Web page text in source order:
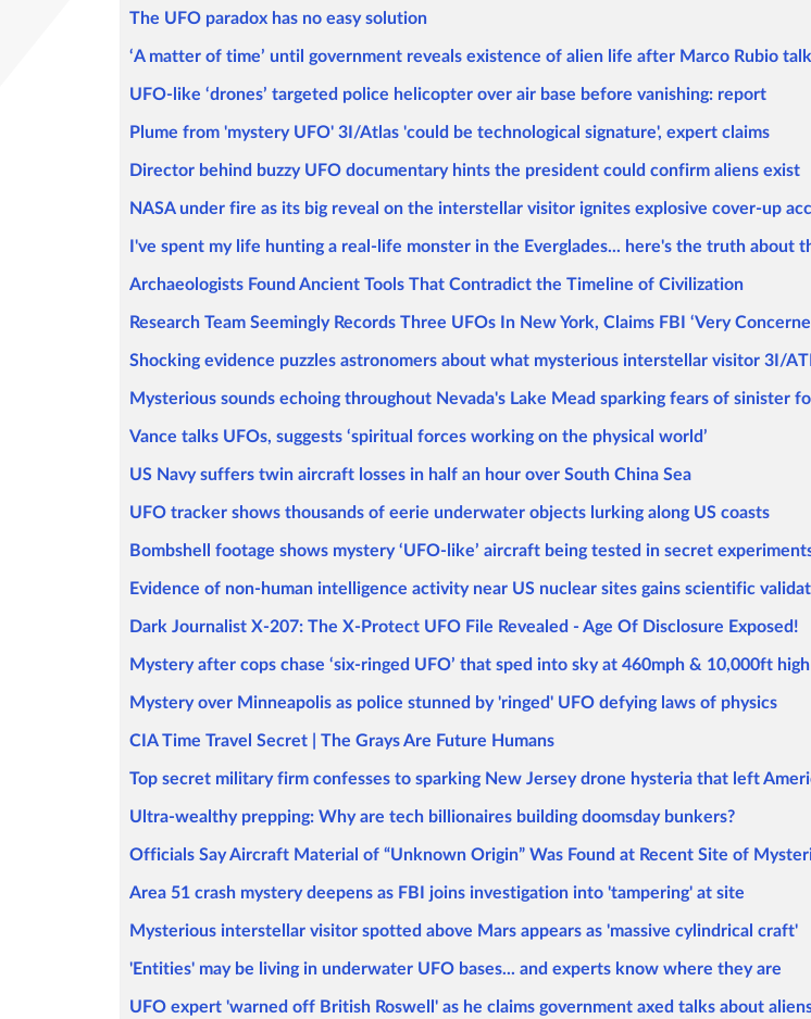
The UFO paradox has no easy solution
‘A matter of time’ until government reveals existence of alien life after Marco Rubio
UFO-like ‘drones’ targeted police helicopter over air base before vanishing: report
Plume from 'mystery UFO' 3I/Atlas 'could be technological signature', expert claims
Director behind buzzy UFO documentary hints the president could confirm aliens exist
NASA under fire as its big reveal on the interstellar visitor ignites explosive cover-up
I've spent my life hunting a real-life monster in the Everglades... here's the truth about
Archaeologists Found Ancient Tools That Contradict the Timeline of Civilization
Research Team Seemingly Records Three UFOs In New York, Claims FBI ‘Very
Shocking evidence puzzles astronomers about what mysterious interstellar visitor 3I/
Mysterious sounds echoing throughout Nevada's Lake Mead sparking fears of sinister
Vance talks UFOs, suggests ‘spiritual forces working on the physical world’
US Navy suffers twin aircraft losses in half an hour over South China Sea
UFO tracker shows thousands of eerie underwater objects lurking along US coasts
Bombshell footage shows mystery ‘UFO-like’ aircraft being tested in secret
Evidence of non-human intelligence activity near US nuclear sites gains scientific
Dark Journalist X-207: The X-Protect UFO File Revealed - Age Of Disclosure Exposed!
Mystery after cops chase ‘six-ringed UFO’ that sped into sky at 460mph & 10,000ft
Mystery over Minneapolis as police stunned by 'ringed' UFO defying laws of physics
CIA Time Travel Secret | The Grays Are Future Humans
Top secret military firm confesses to sparking New Jersey drone hysteria that left
Ultra-wealthy prepping: Why are tech billionaires building doomsday bunkers?
Officials Say Aircraft Material of “Unknown Origin” Was Found at Recent Site of
Area 51 crash mystery deepens as FBI joins investigation into 'tampering' at site
Mysterious interstellar visitor spotted above Mars appears as 'massive cylindrical craft'
'Entities' may be living in underwater UFO bases... and experts know where they are
UFO expert 'warned off British Roswell' as he claims government axed talks about